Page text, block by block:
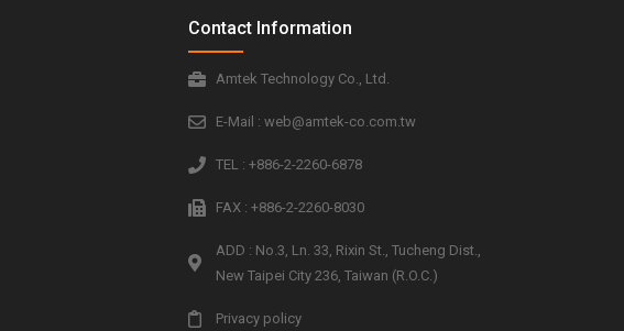
Contact Information
Amtek Technology Co., Ltd.
E-Mail : web@amtek-co.com.tw
TEL : +886-2-2260-6878
FAX : +886-2-2260-8030
ADD : No.3, Ln. 33, Rixin St., Tucheng Dist.,
New Taipei City 236, Taiwan (R.O.C.)
Privacy policy